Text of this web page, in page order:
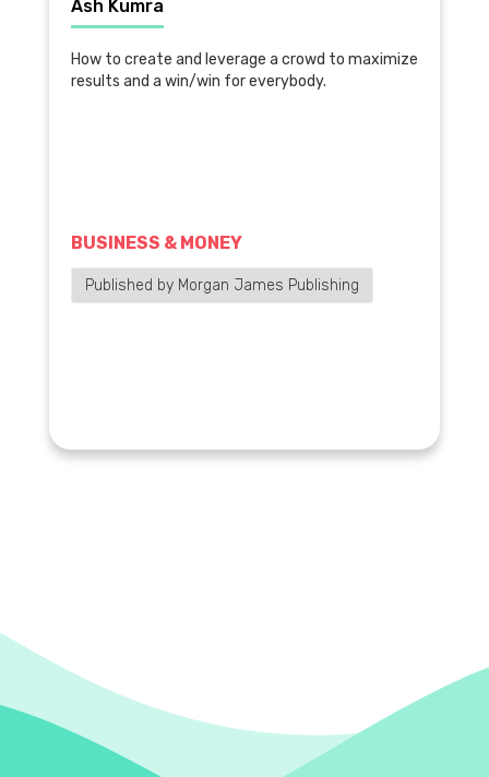
Ash Kumra
How to create and leverage a crowd to maximize
results and a win/win for everybody.
BUSINESS & MONEY
Published by Morgan James Publishing